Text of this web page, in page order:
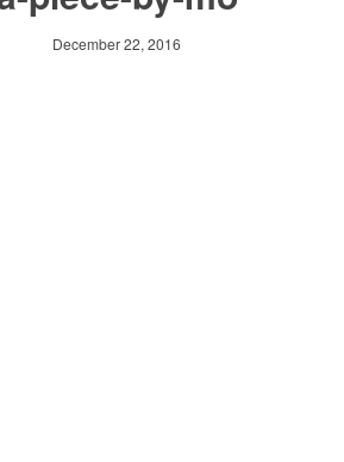
December 22, 2016